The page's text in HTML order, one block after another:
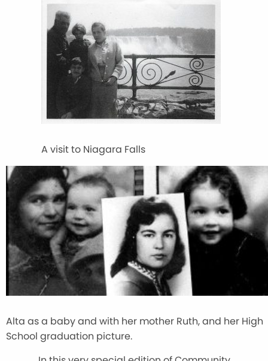
A visit to Niagara Falls
Alta as a baby and with her mother Ruth, and her High
School graduation picture.